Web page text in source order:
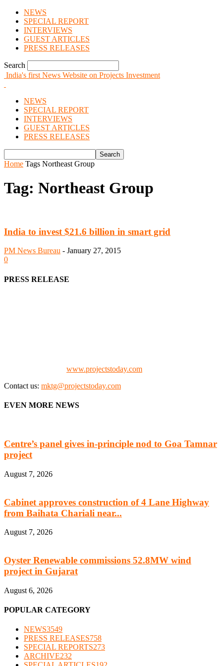
NEWS
SPECIAL REPORT
INTERVIEWS
GUEST ARTICLES
PRESS RELEASES
Search
India's first News Website on Projects Investment
NEWS
SPECIAL REPORT
INTERVIEWS
GUEST ARTICLES
PRESS RELEASES
Home Tags Northeast Group
Tag: Northeast Group
India to invest $21.6 billion in smart grid
PM News Bureau - January 27, 2015
0
PRESS RELEASE
www.projectstoday.com
Contact us: mktg@projectstoday.com
EVEN MORE NEWS
Centre’s panel gives in-principle nod to Goa Tamnar
project
August 7, 2026
Cabinet approves construction of 4 Lane Highway
from Baihata Chariali near...
August 7, 2026
Oyster Renewable commissions 52.8MW wind
project in Gujarat
August 6, 2026
POPULAR CATEGORY
NEWS3549
PRESS RELEASES758
SPECIAL REPORTS273
ARCHIVE232